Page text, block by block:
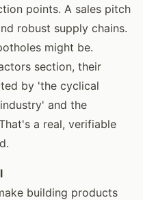
points. A sales pitch
robust supply chains.
might be.
section, their
by 'the cyclical
and the
a real, verifiable
building products